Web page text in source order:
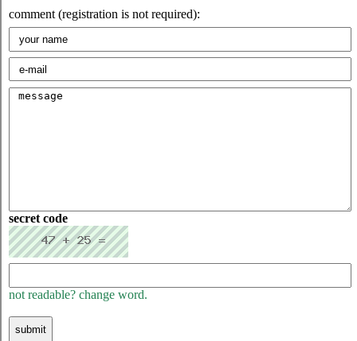
comment (registration is not required):
secret code
not readable? change word.